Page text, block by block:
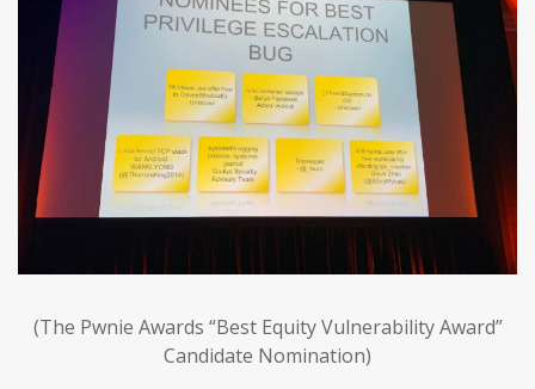
(The Pwnie Awards “Best Equity Vulnerability Award”
Candidate Nomination)